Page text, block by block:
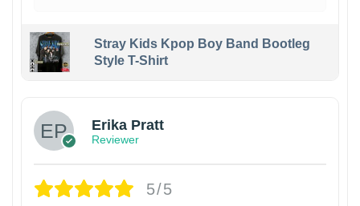
Stray Kids Kpop Boy Band Bootleg
Style T-Shirt
Erika Pratt
Reviewer
5/5